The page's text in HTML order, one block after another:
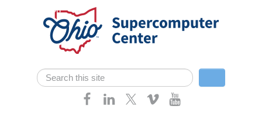
Skip navigation
Search form
Search